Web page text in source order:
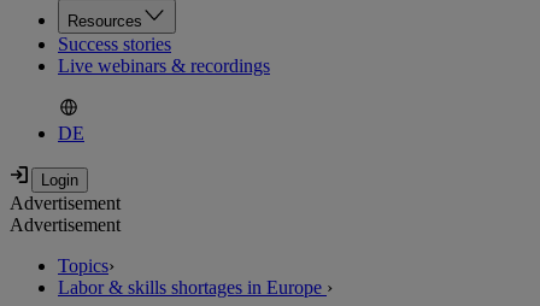
Resources
Success stories
Live webinars & recordings
DE
Advertisement
Advertisement
Topics›
Labor & skills shortages in Europe ›